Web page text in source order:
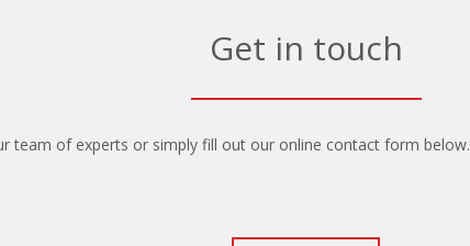
Get in touch
team of experts or simply fill out our online contact form below.